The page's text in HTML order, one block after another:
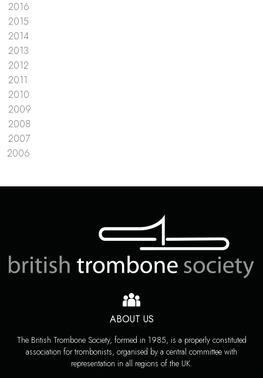
2016
2015
2014
2013
2012
2011
2010
2009
2008
2007
2006
ABOUT US
The British Trombone Society, formed in 1985, is a properly constituted
association for trombonists, organised by a central committee with
representation in all regions of the UK.